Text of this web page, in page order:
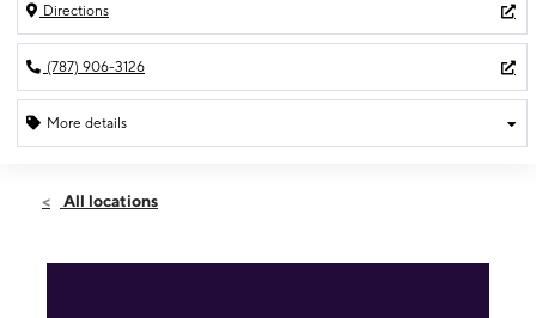
Directions
(787) 906-3126
More details
Thurs:8:00 am - 6:00 pm
All locations